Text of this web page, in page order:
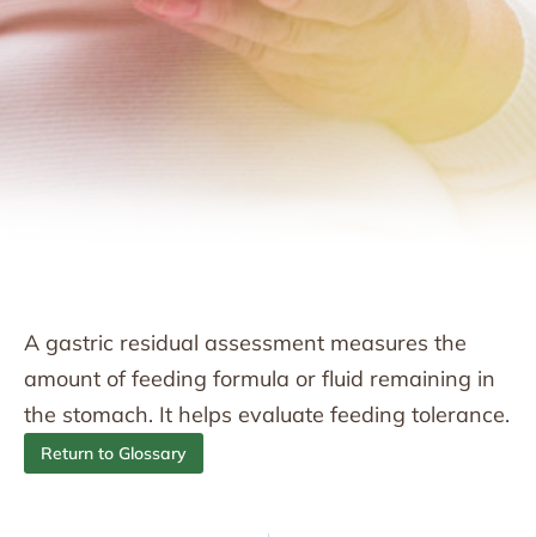
A gastric residual assessment measures the
amount of feeding formula or fluid remaining in
the stomach. It helps evaluate feeding tolerance.
Return to Glossary